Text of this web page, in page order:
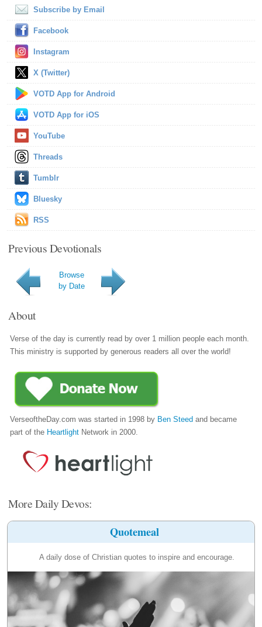
Subscribe by Email
Facebook
Instagram
X (Twitter)
VOTD App for Android
VOTD App for iOS
YouTube
Threads
Tumblr
Bluesky
RSS
Previous Devotionals
Browse
by Date
About
Verse of the day is currently read by over 1 million people each month.
This ministry is supported by generous readers all over the world!
VerseoftheDay.com was started in 1998 by Ben Steed and became
part of the Heartlight Network in 2000.
More Daily Devos:
Quotemeal
A daily dose of Christian quotes to inspire and encourage.